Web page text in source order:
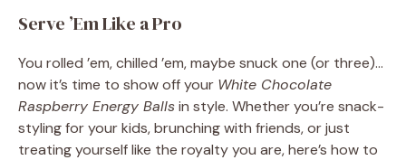
Serve ’Em Like a Pro
You rolled ’em, chilled ’em, maybe snuck one (or three)…
now it’s time to show off your White Chocolate
Raspberry Energy Ballsin style. Whether you’re snack-
styling for your kids, brunching with friends, or just
treating yourself like the royalty you are, here’s how to